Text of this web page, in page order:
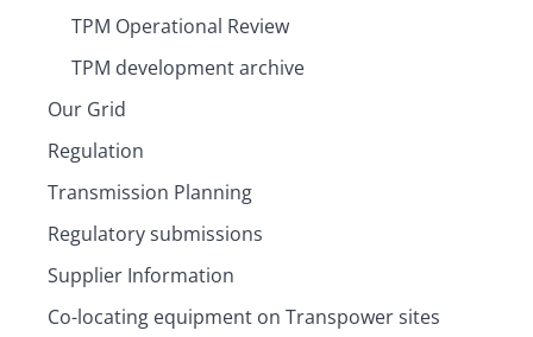
TPM Operational Review
TPM development archive
Our Grid
Regulation
Transmission Planning
Regulatory submissions
Supplier Information
Co-locating equipment on Transpower sites